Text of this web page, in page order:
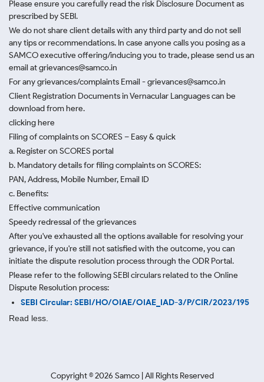
Please ensure you carefully read the risk Disclosure Document as
prescribed by SEBI.
We do not share client details with any third party and do not sell
any tips or recommendations. In case anyone calls you posing as a
SAMCO executive offering/inducing you to trade, please send us an
email at grievances@samco.in
For any grievances/complaints Email - grievances@samco.in
Client Registration Documents in Vernacular Languages can be
download from here.
clicking here
Filing of complaints on SCORES – Easy & quick
a. Register on SCORES portal
b. Mandatory details for filing complaints on SCORES:
PAN, Address, Mobile Number, Email ID
c. Benefits:
Effective communication
Speedy redressal of the grievances
After you've exhausted all the options available for resolving your
grievance, if you're still not satisfied with the outcome, you can
initiate the dispute resolution process through the ODR Portal.
Please refer to the following SEBI circulars related to the Online
Dispute Resolution process:
SEBI Circular: SEBI/HO/OIAE/OIAE_IAD-3/P/CIR/2023/195
Read less.
Copyright ©2026 Samco | All Rights Reserved